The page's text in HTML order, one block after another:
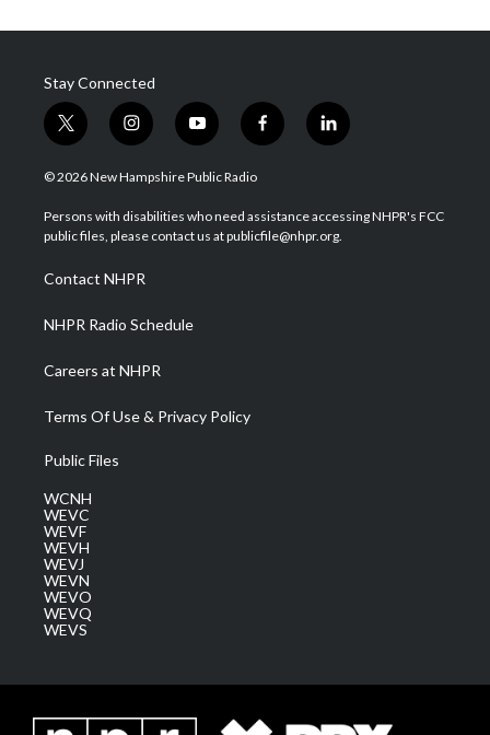
Stay Connected
t
w
i
t
e
i
n
s
a
g
a
m
y
o
u
u
b
f
a
b
o
l
i
e
d
© 2026 New Hampshire Public Radio
Persons with disabilities who need assistance accessing NHPR's FCC
public files, please contact us at publicfile@nhpr.org.
Contact NHPR
NHPR Radio Schedule
Careers at NHPR
Terms Of Use & Privacy Policy
Public Files
WCNH
WEVC
WEVF
WEVH
WEVJ
WEVN
WEVO
WEVQ
WEVS